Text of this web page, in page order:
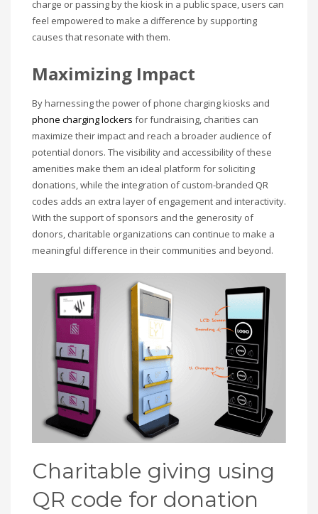
charge or passing by the kiosk in a public space, users can
feel empowered to make a difference by supporting
causes that resonate with them.
Maximizing Impact
By harnessing the power of phone charging kiosks and
phone charging lockers for fundraising, charities can
maximize their impact and reach a broader audience of
potential donors. The visibility and accessibility of these
amenities make them an ideal platform for soliciting
donations, while the integration of custom-branded QR
codes adds an extra layer of engagement and interactivity.
With the support of sponsors and the generosity of
donors, charitable organizations can continue to make a
meaningful difference in their communities and beyond.
Charitable giving using
QR code for donation